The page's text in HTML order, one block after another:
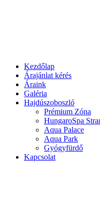
Kezdőlap
Árajánlat kérés
Áraink
Galéria
Hajdúszoboszló
Prémium Zóna
HungaroSpa
Aqua Palace
Aqua Park
Gyógyfürdő
Kapcsolat